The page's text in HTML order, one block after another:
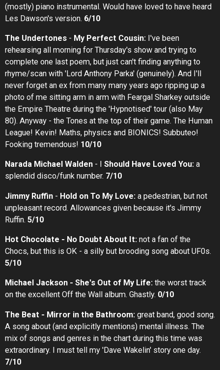
(mostly) piano instrumental. Would have loved to have heard
Les Dawson's version. 6/10
The Undertones - My Perfect Cousin: I've been
rehearsing all morning for Thursday's show and trying to
complete one last poem, but just can't finding anything to
rhyme/scan with 'Lord Anthony Parka' (genuinely). And I'll
never forget an ex from many many years ago ripping up a
photo of me sitting arm in arm with Feargal Sharkey outside
the Empire Theatre during the 'Hypnotised' tour (also May
80). Anyway - the Tones at the top of their game. The Human
League! Kevin! Maths, physics and BIONICS! Subbuteo!
Fooking tremendous! 10/10
Narada Michael Walden - I Should Have Loved You: a
splendid disco/funk number. 7/10
Jimmy Ruffin - Hold on To My Love: a pedestrian, but not
unpleasant record. Allowances given because it's Jimmy
Ruffin. 5/10
Hot Chocolate - No Doubt About It: not a fan of the
Chocs, but this is OK - a silly but brooding song about UF0s.
5/10
Michael Jackson - She's Out of My Life: the worst track
on the excellent Off the Wall album. Ghastly. 0/10
The Beat - Mirror in the Bathroom: great band, good song.
A song about (and explicitly mentions) mental illness. The
mix of songs and genres in the chart during this time was
extraordinary. I must tell my 'Dave Wakelin' story one day.
7/10